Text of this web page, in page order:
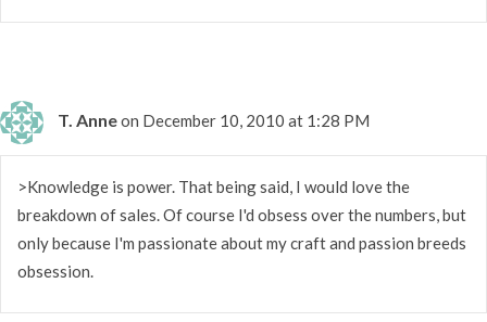
T. Anneon December 10, 2010 at 1:28 PM
>Knowledge is power. That being said, I would love the
breakdown of sales. Of course I'd obsess over the numbers, but
only because I'm passionate about my craft and passion breeds
obsession.